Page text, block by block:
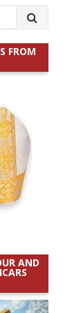
FROM
AND